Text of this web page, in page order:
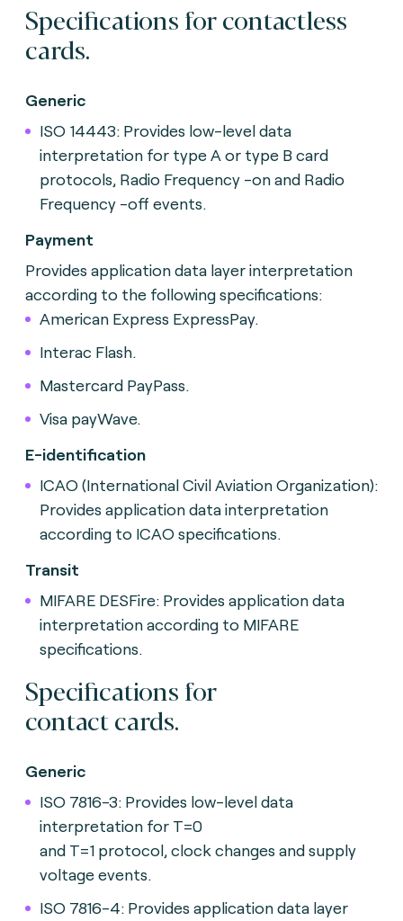
Specifications for contactless
cards.
Generic
ISO 14443: Provides low-level data
interpretation for type A or type B card
protocols, Radio Frequency -on and Radio
Frequency -off events.
Payment
Provides application data layer interpretation
according to the following specifications:
American Express ExpressPay.
Interac Flash.
Mastercard PayPass.
Visa payWave.
E-identification
ICAO (International Civil Aviation Organization):
Provides application data interpretation
according to ICAO specifications.
Transit
MIFARE DESFire: Provides application data
interpretation according to MIFARE
specifications.
Specifications for
contact cards.
Generic
ISO 7816-3: Provides low-level data
interpretation for T=0
and T=1 protocol, clock changes and supply
voltage events.
ISO 7816-4: Provides application data layer